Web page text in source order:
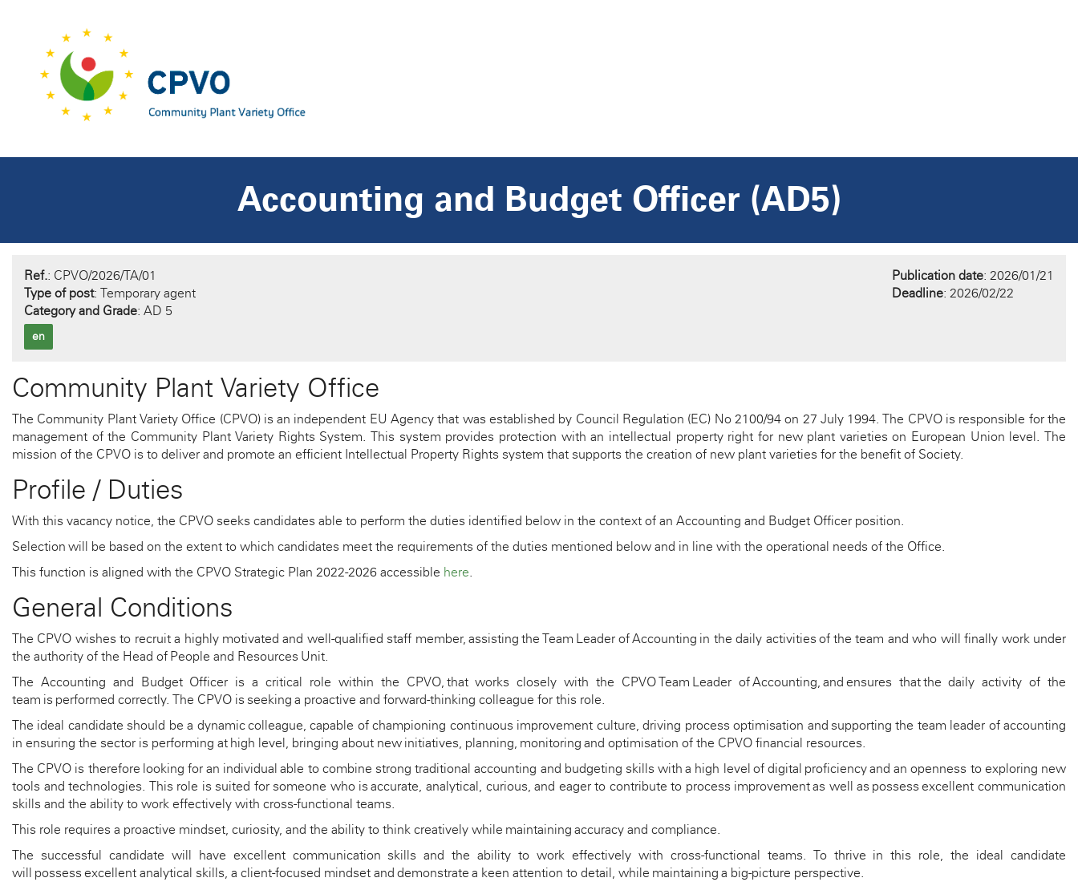
Accounting and Budget Officer (AD5)
Ref.: CPVO/2026/TA/01
Type of post: Temporary agent
Category and Grade: AD 5
Publication date: 2026/01/21
Deadline: 2026/02/22
en
Community Plant Variety Office
The Community Plant Variety Office (CPVO) is an independent EU Agency that was established by Council Regulation (EC) No 2100/94 on 27 July 1994. The CPVO is responsible for the
management of the Community Plant Variety Rights System. This system provides protection with an intellectual property right for new plant varieties on European Union level. The
mission of the CPVO is to deliver and promote an efficient Intellectual Property Rights system that supports the creation of new plant varieties for the benefit of Society.
Profile / Duties
With this vacancy notice, the CPVO seeks candidates able to perform the duties identified below in the context of an Accounting and Budget Officer position.
Selection will be based on the extent to which candidates meet the requirements of the duties mentioned below and in line with the operational needs of the Office.
This function is aligned with the CPVO Strategic Plan 2022-2026 accessible here.
General Conditions
The CPVO wishes to recruit a highly motivated and well-qualified staff member, assisting the Team Leader of Accounting in the daily activities of the team and who will finally work under
the authority of the Head of People and Resources Unit.
The Accounting and Budget Officer is a critical role within the CPVO, that works closely with the CPVO Team Leader ofAccounting, and ensures that the daily activity of the
team is performed correctly. The CPVO is seeking a proactive and forward-thinking colleague for this role.
The ideal candidate should be a dynamic colleague, capable of championing continuous improvement culture, driving process optimisation and supporting the team leader of accounting
in ensuring the sector is performing at high level , bringing about new initiatives, planning, monitoring and optimisation of the CPVO financial resources.
The CPVO is therefore looking for an individual able to combine strong traditional accounting and budgetingskills witha high level of digital proficiencyand an openness to exploring new
tools and technologies. This role is suited for someone who isaccurate, analytical, curious, and eager to contribute to process improvement as well as possess excellent communication
skills and the ability to work effectively with cross-functional teams.
This role requires a proactive mindset, curiosity, and the ability to think creatively while maintaining accuracy and compliance.
The successful candidate will have excellent communication skills and the ability to work effectively with cross-functional teams. To thrive in this role, the ideal candidate
will possess excellent analytical skills, a client-focused mindset and demonstrate a keen attention to detail, while maintaining a big-picture perspective.